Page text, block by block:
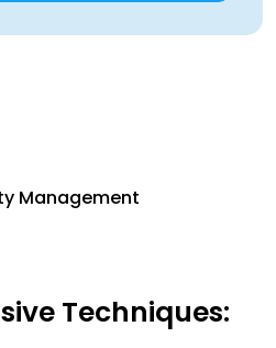
Management
Techniques: